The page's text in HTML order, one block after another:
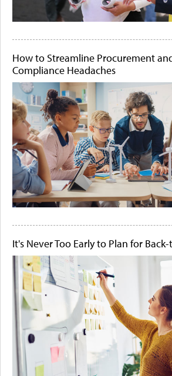
How to Streamline Procurement
Compliance Headaches
It's Never Too Early to Plan for